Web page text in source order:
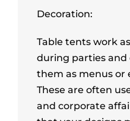
Decoration:
Table tents work
during parties and
them as menus or
These are often
and corporate